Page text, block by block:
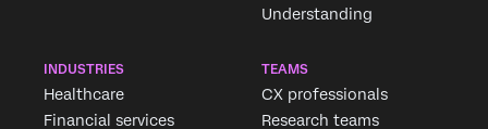
Understanding
INDUSTRIES
Healthcare
Financial services
TEAMS
CX professionals
Research teams